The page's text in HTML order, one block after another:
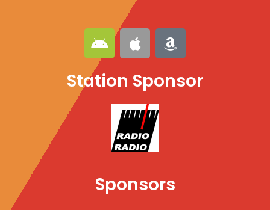
A
n
d
r
A
p
p
l
A
m
a
z
Station Sponsor
Sponsors